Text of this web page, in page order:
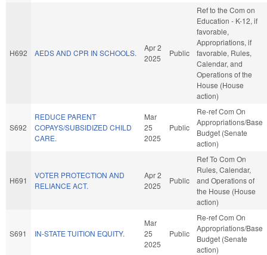
H692 AEDS AND CPR IN SCHOOLS.
Apr 2
2025
Public
Ref to the Com on
Education - K-12, if
favorable,
Appropriations, if
favorable, Rules,
Calendar, and
Operations of the
House (House
action)
S692
REDUCE PARENT
COPAYS/SUBSIDIZED CHILD
CARE.
Mar
25
2025
Public
Re-ref Com On
Appropriations/Base
Budget (Senate
action)
H691
VOTER PROTECTION AND
RELIANCE ACT.
Apr 2
2025
Public
Ref To Com On
Rules, Calendar,
and Operations of
the House (House
action)
S691 IN-STATE TUITION EQUITY.
Mar
25
2025
Public
Re-ref Com On
Appropriations/Base
Budget (Senate
action)